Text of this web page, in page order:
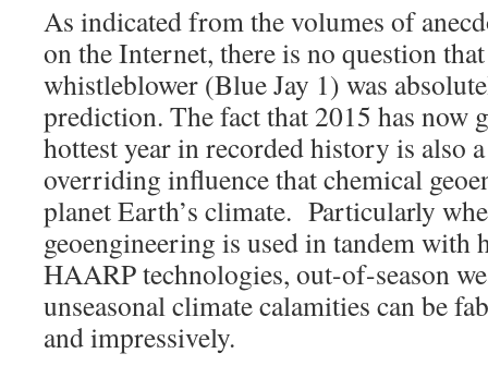
As indicated from the volumes of
on the Internet, there is no question
whistleblower (Blue Jay 1) was
prediction. The fact that 2015 has now
hottest year in recorded history is also
overriding influence that chemical
planet Earth’s climate. Particularly
geoengineering is used in tandem with
HAARP technologies, out-of-season
unseasonal climate calamities can be
and impressively.